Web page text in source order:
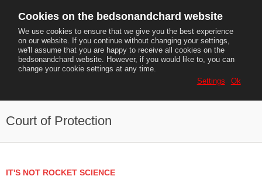
07854 397470
Court of Protection
IT'S NOT ROCKET SCIENCE
Cookies on the bedsonandchard website
We use cookies to ensure that we give you the best experience
on our website. If you continue without changing your settings,
we'll assume that you are happy to receive all cookies on the
bedsonandchard website. However, if you would like to, you can
change your cookie settings at any time.
Ok
Settings